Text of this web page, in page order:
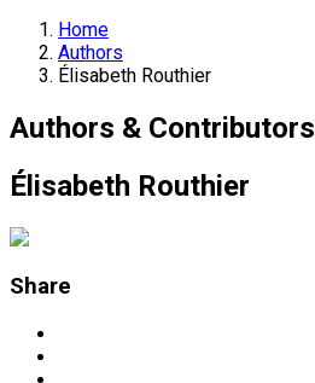
Home
Authors
Élisabeth Routhier
Authors & Contributors
Élisabeth Routhier
Share